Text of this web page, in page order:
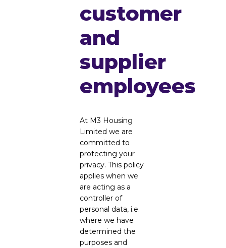
customer
and
supplier
employees
At M3 Housing
Limited we are
committed to
protecting your
privacy. This policy
applies when we
are acting as a
controller of
personal data, i.e.
where we have
determined the
purposes and